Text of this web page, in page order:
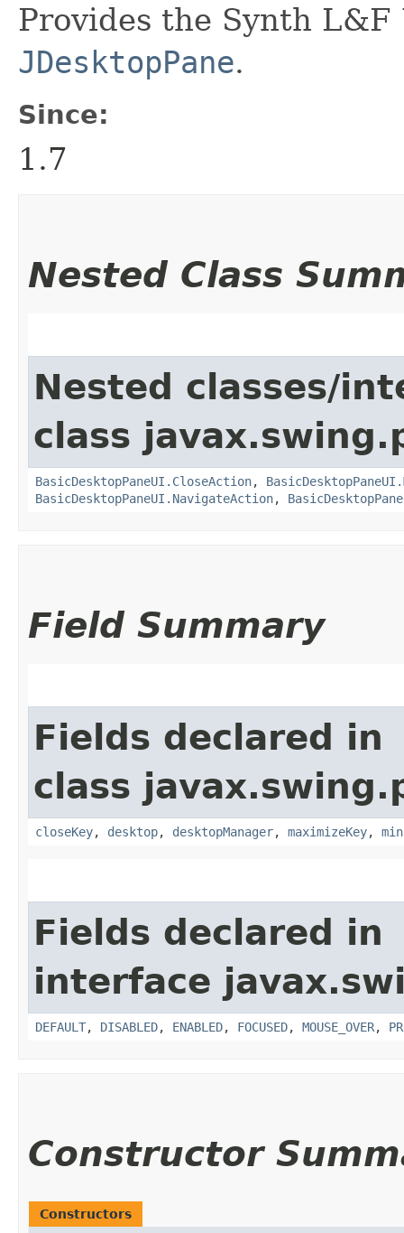
Provides the Synth
JDesktopPane.
Since:
1.7
Nested Class
Nested classes/
class
BasicDesktopPaneUI.CloseAction,
BasicDesktopPaneUI.NavigateAction,
Field Summary
Fields declared in
class
closeKey, desktop, desktopManager, maximizeKey,
Fields declared in
interface
DEFAULT, DISABLED, ENABLED, FOCUSED, MOUSE_OVER,
Constructor
Constructors